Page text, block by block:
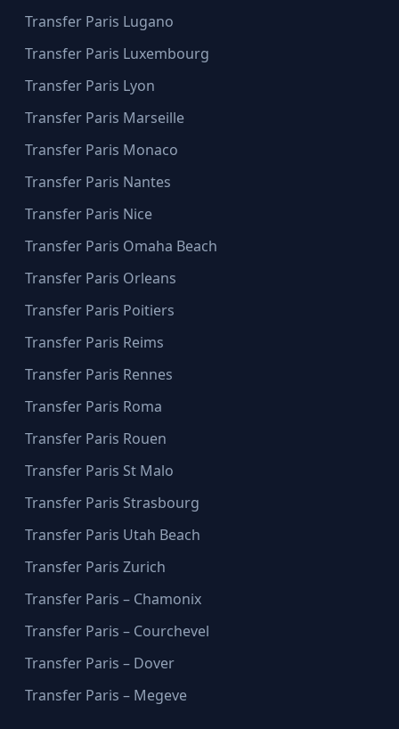
Transfer Paris Lugano
Transfer Paris Luxembourg
Transfer Paris Lyon
Transfer Paris Marseille
Transfer Paris Monaco
Transfer Paris Nantes
Transfer Paris Nice
Transfer Paris Omaha Beach
Transfer Paris Orleans
Transfer Paris Poitiers
Transfer Paris Reims
Transfer Paris Rennes
Transfer Paris Roma
Transfer Paris Rouen
Transfer Paris St Malo
Transfer Paris Strasbourg
Transfer Paris Utah Beach
Transfer Paris Zurich
Transfer Paris – Chamonix
Transfer Paris – Courchevel
Transfer Paris – Dover
Transfer Paris – Megeve